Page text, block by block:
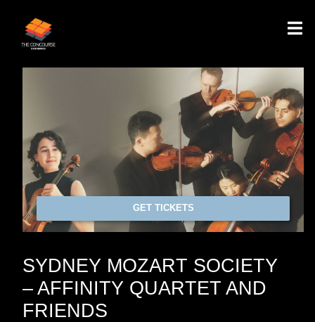
GET TICKETS
SYDNEY MOZART SOCIETY
– AFFINITY QUARTET AND
FRIENDS